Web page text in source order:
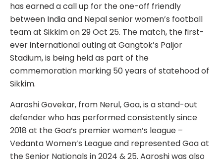
has earned a call up for the one-off friendly
between India and Nepal senior women’s football
team at Sikkim on 29 Oct 25. The match, the first-
ever international outing at Gangtok’s Paljor
Stadium, is being held as part of the
commemoration marking 50 years of statehood of
Sikkim.
Aaroshi Govekar, from Nerul, Goa, is a stand-out
defender who has performed consistently since
2018 at the Goa’s premier women’s league –
Vedanta Women’s League and represented Goa at
the Senior Nationals in 2024 & 25. Aaroshi was also